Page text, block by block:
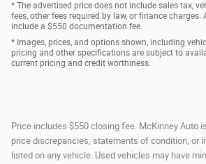
* The advertised price does not include sales tax,
fees, other fees required by law, or finance charges.
include a $550 documentation fee.
* Images, prices, and options shown, including
pricing and other specifications are subject to
current pricing and credit worthiness.
Price includes $550 closing fee. McKinney Auto
price discrepancies, statements of condition, or
listed on any vehicle. Used vehicles may have